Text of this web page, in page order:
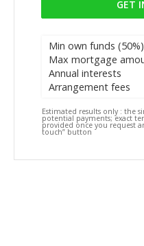
GET
Min own funds (50%)
Max mortgage
Annual interests
Arrangement fees
Estimated results only : the
potential payments; exact
provided once you request
touch” button